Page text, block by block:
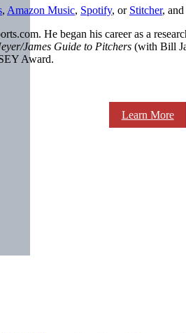
Learn More
, Amazon Music, Spotify, or Stitcher, and
He began his career as a
James Guide to Pitchers (with Bill
Award.